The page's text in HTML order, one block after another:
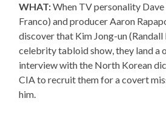
WHAT:When TV personality Dave
Franco) and producer Aaron
discover that Kim Jong-un
celebrity tabloid show, they land a
interview with the North Korean
CIA to recruit them for a covert
him.